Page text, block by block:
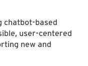
chatbot-based
user-centered
new and